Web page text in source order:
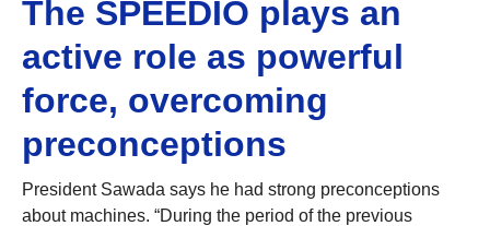
The SPEEDIO plays an
active role as powerful
force, overcoming
preconceptions
President Sawada says he had strong preconceptions
about machines. “During the period of the previous